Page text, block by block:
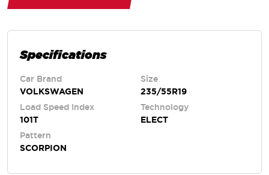
Specifications
Car Brand
VOLKSWAGEN
Size
235/55R19
Load Speed Index
101T
Technology
ELECT
Pattern
SCORPION